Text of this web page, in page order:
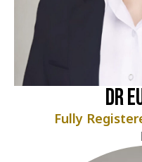
Dr
Fully